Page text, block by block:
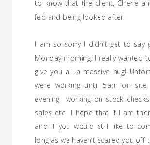
to know that the client, Chérie
fed and being looked after.
I am so sorry I didn’t get to say
Monday morning. I really wanted
give you all a massive hug!
were working until 5am on site
evening working on stock
sales etc I hope that if I am
and if you would still like to
long as we haven’t scared you off